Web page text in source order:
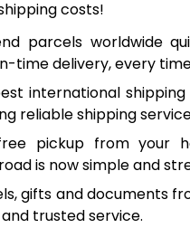
costs!
parcels worldwide
time delivery, every
international
reliable shipping
pickup from your
is now simple and
gifts and documents
trusted service.